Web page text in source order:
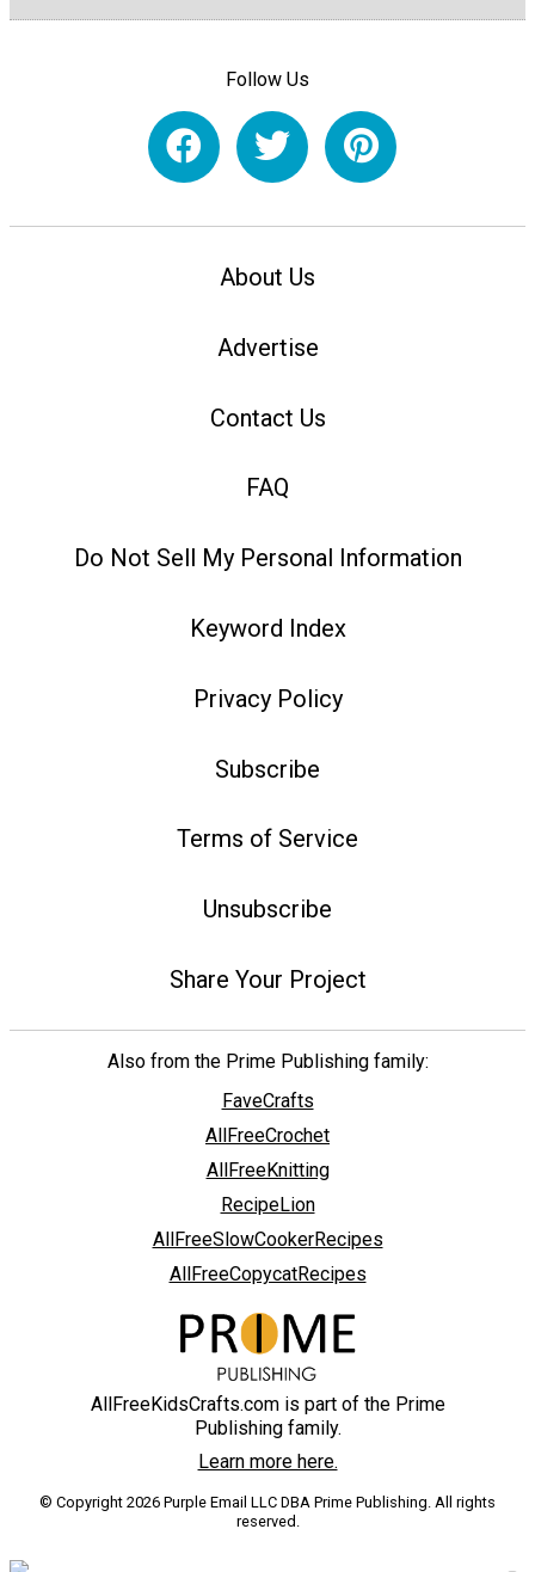
Follow Us
About Us
Advertise
Contact Us
FAQ
Do Not Sell My Personal Information
Keyword Index
Privacy Policy
Subscribe
Terms of Service
Unsubscribe
Share Your Project
Also from the Prime Publishing family:
FaveCrafts
AllFreeCrochet
AllFreeKnitting
RecipeLion
AllFreeSlowCookerRecipes
AllFreeCopycatRecipes
AllFreeKidsCrafts.com is part of the Prime
Publishing family.
Learn more here.
© Copyright 2026 Purple Email LLC DBA Prime Publishing. All rights
reserved.